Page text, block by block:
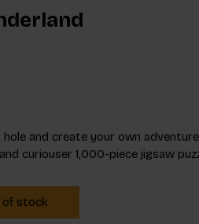
and create your own
curiouser 1,000-piece jigsaw
of stock